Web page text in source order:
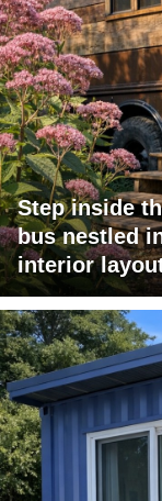
Step inside
bus nestled
interior